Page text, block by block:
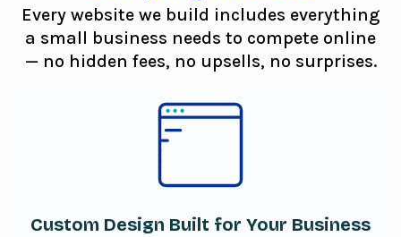
Every website we build includes everything
a small business needs to compete online
— no hidden fees, no upsells, no surprises.
Custom Design Built for Your Business